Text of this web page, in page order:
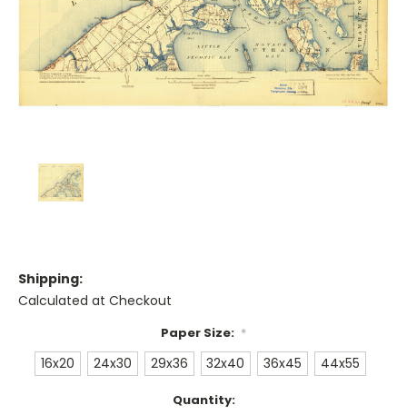
Shipping:
Calculated at Checkout
Paper Size: *
16x20 24x30 29x36 32x40 36x45 44x55
Quantity: